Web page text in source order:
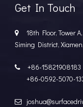
Get In Touch

18th Floor, Tower
Siming District,

+86-15821908183
+86-0592-5070-
